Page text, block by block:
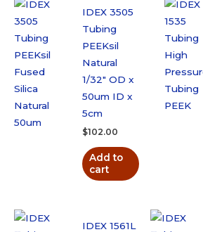
IDEX 3505
Tubing
PEEKsil
Natural
1/32″ OD x
50um ID x
5cm
$102.00
Add to
cart
IDEX 1561L